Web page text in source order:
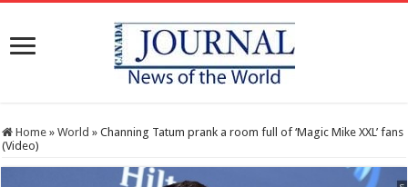
Home » World » Channing Tatum prank a room full of ‘Magic Mike XXL’ fans
(Video)